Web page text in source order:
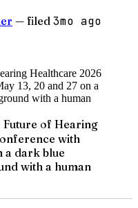
— filed 3mo ago
of Hearing
with
a dark blue
with a human